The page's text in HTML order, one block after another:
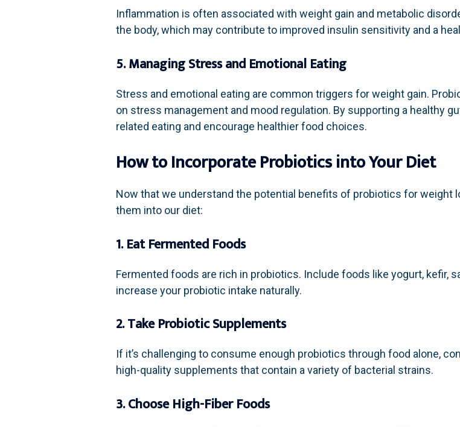
Inflammation is often associated with weight gain and metabolic
the body, which may contribute to improved insulin sensitivity and a
5. Managing Stress and Emotional Eating
Stress and emotional eating are common triggers for weight gain.
on stress management and mood regulation. By supporting a healthy
related eating and encourage healthier food choices.
How to Incorporate Probiotics into Your Diet
Now that we understand the potential benefits of probiotics for weight
them into our diet:
1. Eat Fermented Foods
Fermented foods are rich in probiotics. Include foods like yogurt, kefir,
increase your probiotic intake naturally.
2. Take Probiotic Supplements
If it’s challenging to consume enough probiotics through food alone,
high-quality supplements that contain a variety of bacterial strains.
3. Choose High-Fiber Foods